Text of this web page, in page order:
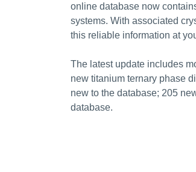
online database now
systems. With associated
this reliable information at
The latest update includes
new titanium ternary phase
new to the database; 205
database.